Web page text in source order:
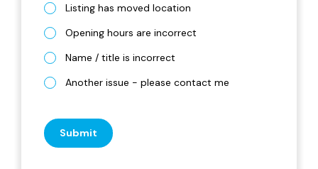
Listing has moved location
Opening hours are incorrect
Name / title is incorrect
Another issue - please contact me
Submit